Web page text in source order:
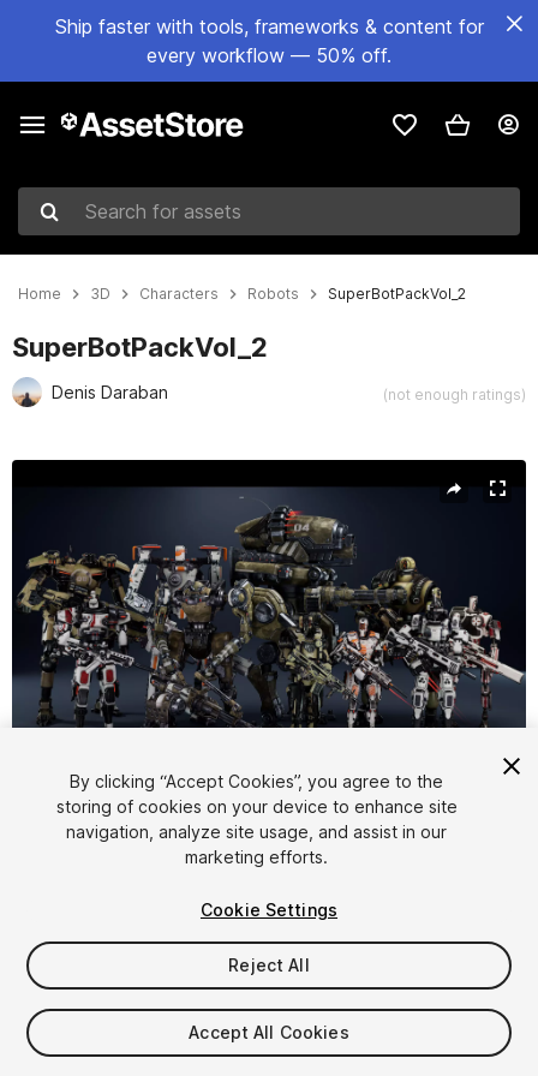
Ship faster with tools, frameworks & content for
every workflow — 50% off.
Search for assets
Home 3D Characters Robots SuperBotPackVol_2
SuperBotPackVol_2
Denis Daraban (not enough ratings)
1/27
$400
Taxes/VAT calculated at checkout
By clicking “Accept Cookies”, you agree to the
storing of cookies on your device to enhance site
navigation, analyze site usage, and assist in our
marketing efforts.
Cookie Settings
Reject All
Accept All Cookies